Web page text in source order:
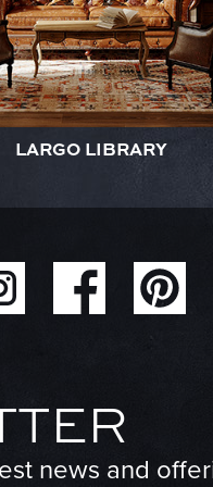
LARGO LIBRARY
news and